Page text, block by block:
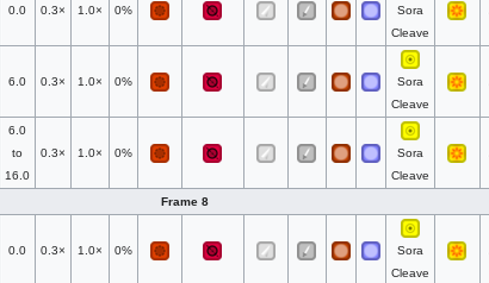
0.0 0.3× 1.0× 0%
Sora
Cleave
6.0 0.3× 1.0× 0%
Sora
Cleave
6.0
to
16.0
0.3× 1.0× 0%
Sora
Cleave
Frame 8
0.0 0.3× 1.0× 0%
Sora
Cleave